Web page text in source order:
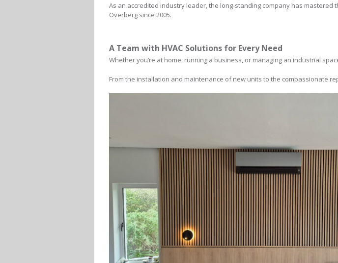
As an accredited industry leader, the long-standing company has
Overberg since 2005.
A Team with HVAC Solutions for Every Need
Whether you’re at home, running a business, or managing an industrial
From the installation and maintenance of new units to the compassionate